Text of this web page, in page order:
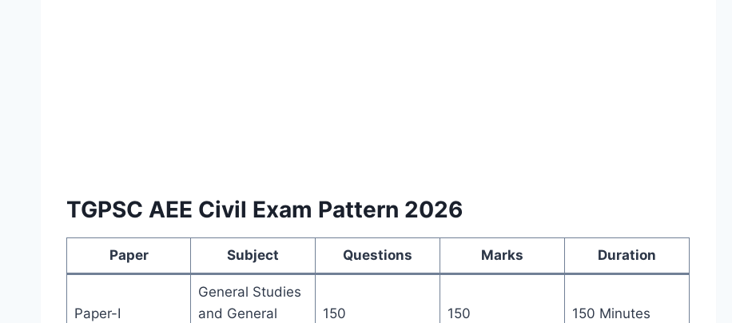
TGPSC AEE Civil Exam Pattern 2026
Paper Subject Questions Marks Duration
Paper-I
General Studies
and General
150 150 150 Minutes